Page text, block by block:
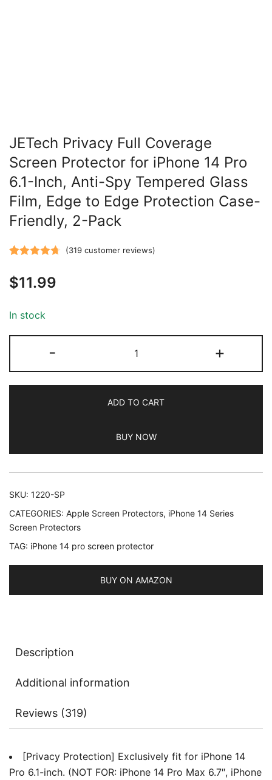
JETech Privacy Full Coverage
Screen Protector for iPhone 14 Pro
6.1-Inch, Anti-Spy Tempered Glass
Film, Edge to Edge Protection Case-
Friendly, 2-Pack
out of 5
customer
(319customer reviews)
$11.99
In stock
-
Privacy
Full
Screen
for
iPhone
14
Inch,
Spy
Tempered
Glass
Film,
+
ADD TO CART
BUY NOW
SKU: 1220-SP
CATEGORIES: Apple Screen Protectors, iPhone 14 Series
Screen Protectors
TAG: iPhone 14 pro screen protector
BUY ON AMAZON
Description
Additional information
Reviews (319)
[Privacy Protection] Exclusively fit for iPhone 14
Pro 6.1-inch. (NOT FOR: iPhone 14 Pro Max 6.7″, iPhone